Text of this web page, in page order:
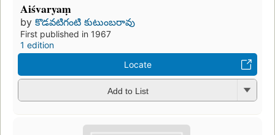
Aiśvaryaṃ
by కొడవటిగంటి కుటుంబరావు
First published in 1967
1 edition
Locate
Add to List